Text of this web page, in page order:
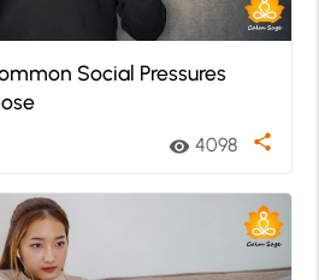
Social Pressures
visibility 4098 share